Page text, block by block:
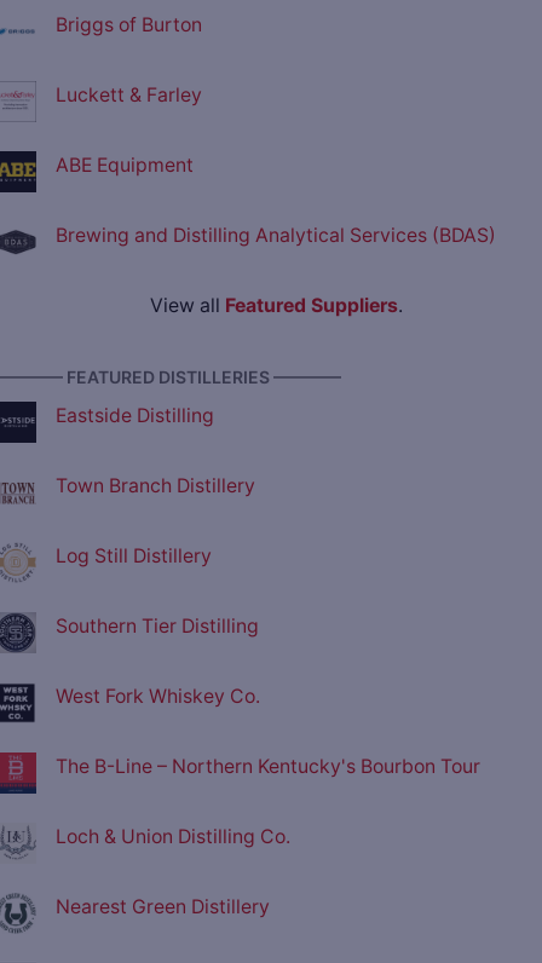
Briggs of Burton
Luckett & Farley
ABE Equipment
Brewing and Distilling Analytical Services (BDAS)
View all Featured Suppliers.
FEATURED DISTILLERIES ————
Eastside Distilling
Town Branch Distillery
Log Still Distillery
Southern Tier Distilling
West Fork Whiskey Co.
The B-Line – Northern Kentucky's Bourbon Tour
Loch & Union Distilling Co.
Nearest Green Distillery